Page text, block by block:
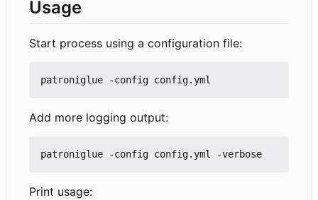
Usage
Start process using a configuration file:
Add more logging output:
Print usage: